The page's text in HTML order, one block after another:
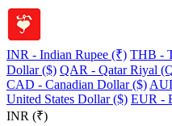
INR - Indian Rupee (₹) THB -
Dollar ($) QAR - Qatar Riyal
CAD - Canadian Dollar ($)
United States Dollar ($) EUR -
INR (₹)